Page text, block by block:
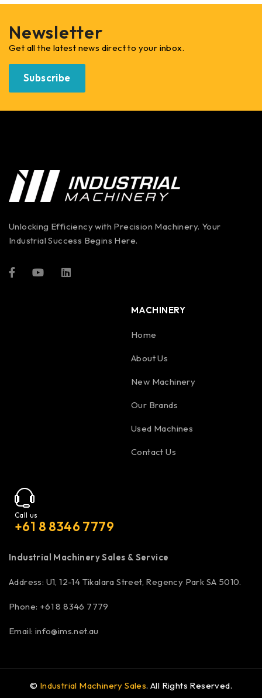
Newsletter
Get all the latest news direct to your inbox.
Subscribe
Unlocking Efficiency with Precision Machinery. Your
Industrial Success Begins Here.
MACHINERY
Home
About Us
New Machinery
Our Brands
Used Machines
Contact Us
Call us
+61 8 8346 7779
Industrial Machinery Sales & Service
Address: U1, 12-14 Tikalara Street, Regency Park SA 5010.
Phone: +61 8 8346 7779
Email: info@ims.net.au
© Industrial Machinery Sales. All Rights Reserved.